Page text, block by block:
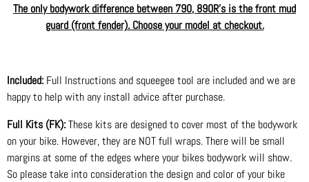
The only bodywork difference between 790, 890R's is the front mud
guard (front fender). Choose your model at checkout.
Included: Full Instructions and squeegee tool are included and we are
happy to help with any install advice after purchase.
Full Kits (FK):These kits are designed to cover most of the bodywork
on your bike. However, they are NOT full wraps. There will be small
margins at some of the edges where your bikes bodywork will show.
So please take into consideration the design and color of your bike